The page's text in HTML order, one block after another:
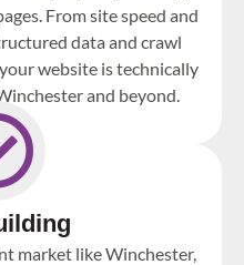
From site speed and
data and crawl
website is technically
and beyond.
market like Winchester,